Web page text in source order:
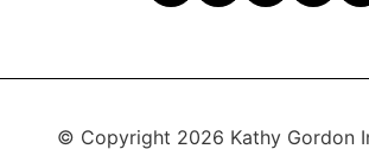
© Copyright 2026 Kathy Gordon